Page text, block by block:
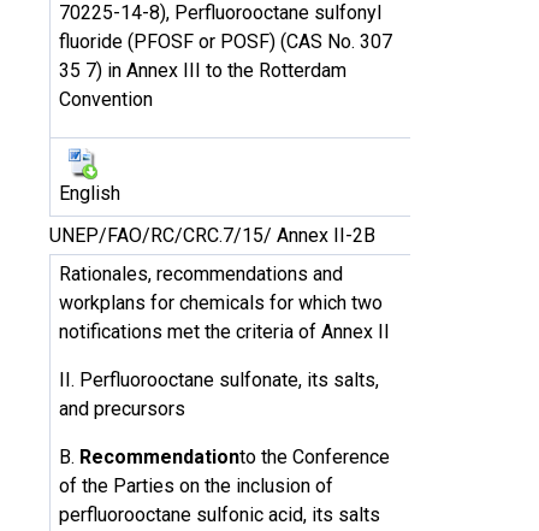
70225-14-8), Perfluorooctane sulfonyl
fluoride (PFOSF or POSF) (CAS No. 307
35 7) in Annex III to the Rotterdam
Convention
English
UNEP/FAO/RC/CRC.7/15/ Annex II-2B
Rationales, recommendations and
workplans for chemicals for which two
notifications met the criteria of Annex II
II. Perfluorooctane sulfonate, its salts,
and precursors
B. Recommendationto the Conference
of the Parties on the inclusion of
perfluorooctane sulfonic acid, its salts